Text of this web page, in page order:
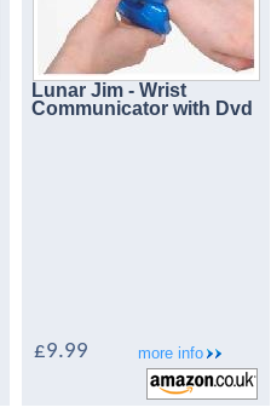
Lunar Jim - Wrist
Communicator with Dvd
more info
£9.99